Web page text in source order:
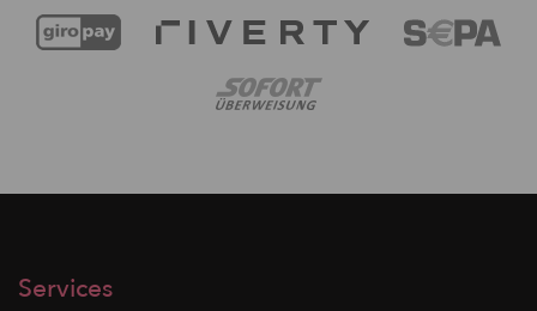
Services